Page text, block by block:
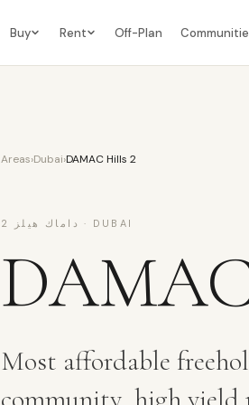
Buy Rent Off-Plan
Areas›Dubai›DAMAC Hills 2
داماك هيلز 2 · DUBAI
Most affordable